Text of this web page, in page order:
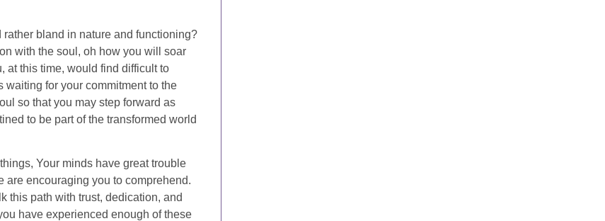
bland in nature and functioning?
with the soul, oh how you will soar
at this time, would find difficult to
waiting for your commitment to the
so that you may step forward as
to be part of the transformed world
Your minds have great trouble
are encouraging you to comprehend.
this path with trust, dedication, and
have experienced enough of these